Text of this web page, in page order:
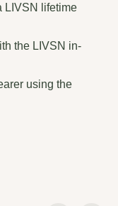
LIVSN lifetime
the LIVSN in-
using the